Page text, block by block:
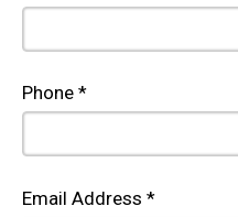
Phone *
Email Address *